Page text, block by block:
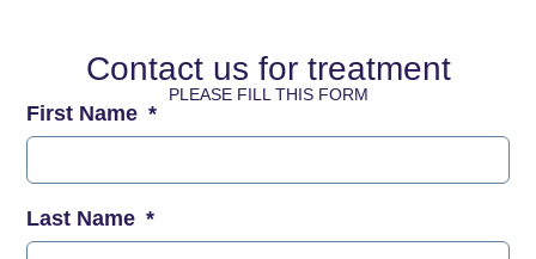
Contact us for treatment
PLEASE FILL THIS FORM
First Name
Last Name